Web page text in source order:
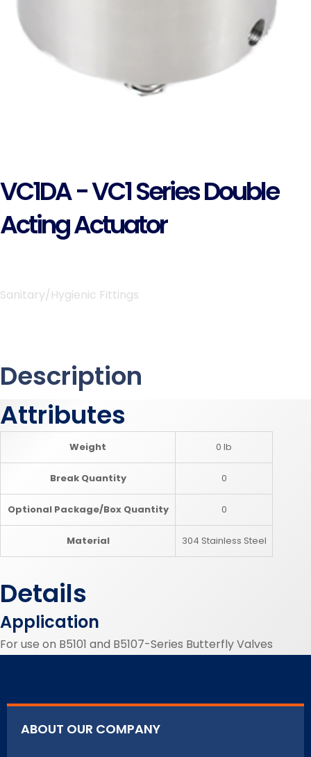
VC1DA - VC1 Series Double
Acting Actuator
Sanitary/Hygienic Fittings
Description
Attributes
Weight 0 lb
Break Quantity 0
Optional Package/Box Quantity 0
Material 304 Stainless Steel
Details
Application
For use on B5101 and B5107-Series Butterfly Valves
ABOUT OUR COMPANY